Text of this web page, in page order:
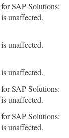
SAP Solutions:
unaffected.
unaffected.
unaffected.
SAP Solutions:
unaffected.
SAP Solutions:
unaffected.